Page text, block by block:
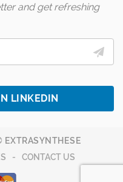
and get refreshing
LINKEDIN
EXTRASYNTHESE
CONTACT US